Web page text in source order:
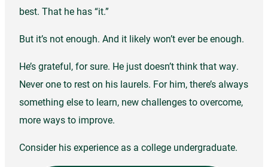
best. That he has “it.”
But it’s not enough. And it likely won’t ever be enough.
He’s grateful, for sure. He just doesn’t think that way.
Never one to rest on his laurels. For him, there’s always
something else to learn, new challenges to overcome,
more ways to improve.
Consider his experience as a college undergraduate.